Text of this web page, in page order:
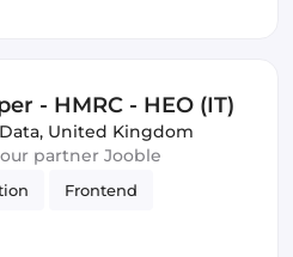
- HMRC - HEO (IT)
, United Kingdom
partner Jooble
Frontend